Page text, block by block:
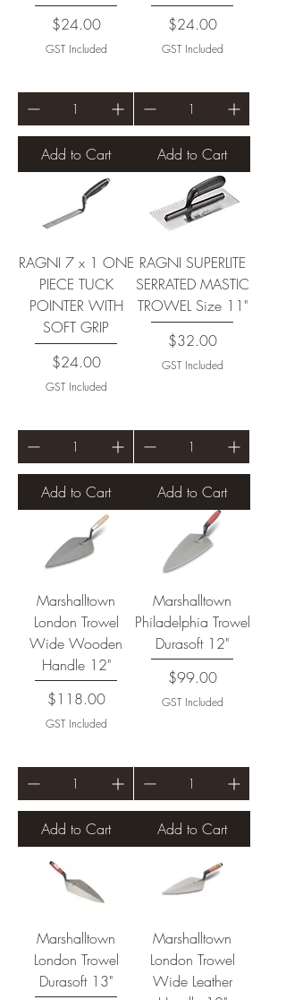
Price
$24.00
GST Included
Add to Cart
Price
$24.00
GST Included
Add to Cart
RAGNI 7 x 1 ONE
PIECE TUCK
POINTER WITH
SOFT GRIP
Price
$24.00
GST Included
Add to Cart
RAGNI SUPERLITE
SERRATED MASTIC
TROWEL Size 11"
Price
$32.00
GST Included
Add to Cart
Marshalltown
London Trowel
Wide Wooden
Handle 12"
Price
$118.00
GST Included
Add to Cart
Marshalltown
Philadelphia Trowel
Durasoft 12"
Price
$99.00
GST Included
Add to Cart
Marshalltown
London Trowel
Durasoft 13"
Marshalltown
London Trowel
Wide Leather